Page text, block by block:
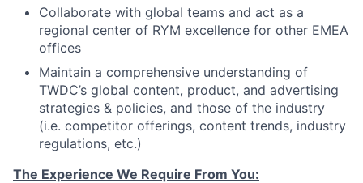
Collaborate with global teams and act as a
regional center of RYM excellence for other EMEA
offices
Maintain a comprehensive understanding of
TWDC’s global content, product, and advertising
strategies & policies, and those of the industry
(i.e. competitor offerings, content trends, industry
regulations, etc.)
The Experience We Require From You: